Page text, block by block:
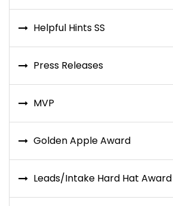
Helpful Hints SS
Press Releases
MVP
Golden Apple Award
Leads/Intake Hard Hat Award